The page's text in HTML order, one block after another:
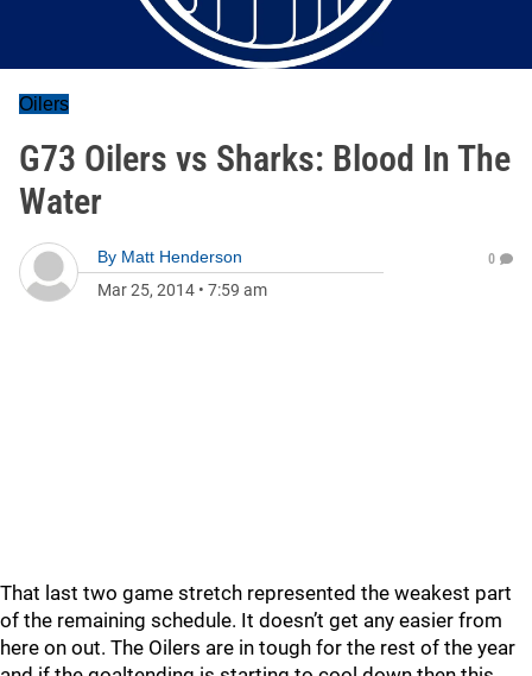
Oilers
G73 Oilers vs Sharks: Blood In The
Water
By Matt Henderson
Mar 25, 2014 • 7:59 am
0
That last two game stretch represented the weakest part
of the remaining schedule. It doesn’t get any easier from
here on out. The Oilers are in tough for the rest of the year